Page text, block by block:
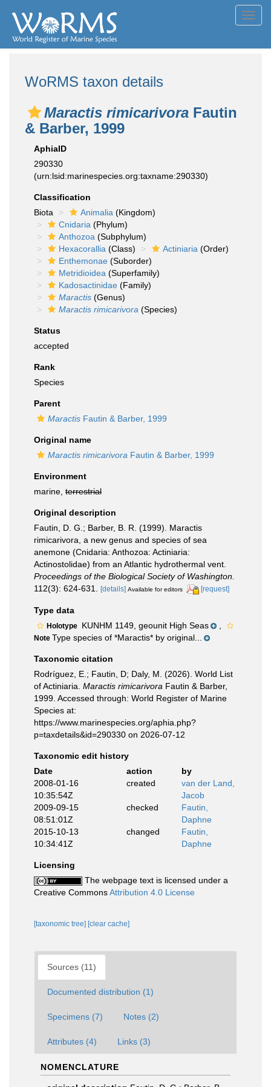
WoRMS taxon details
Maractis rimicarivora Fautin
& Barber, 1999
AphiaID
290330
(urn:lsid:marinespecies.org:taxname:290330)
Classification
Biota
Animalia (Kingdom)
Cnidaria (Phylum)
Anthozoa (Subphylum)
Hexacorallia (Class) Actiniaria (Order)
Enthemonae (Suborder)
Metridioidea (Superfamily)
Kadosactinidae (Family)
Maractis (Genus)
Maractis rimicarivora (Species)
Status
accepted
Rank
Species
Parent
Maractis Fautin & Barber, 1999
Original name
Maractis rimicarivora Fautin & Barber, 1999
Environment
marine, terrestrial
Original description
Fautin, D. G.; Barber, B. R. (1999). Maractis
rimicarivora, a new genus and species of sea
anemone (Cnidaria: Anthozoa: Actiniaria:
Actinostolidae) from an Atlantic hydrothermal vent.
Proceedings of the Biological Society of Washington.
112(3): 624-631.
[details] Available for editors [request]
Type data
Holotype KUNHM 1149, geounit High Seas
Note Type species of *Maractis* by original...
Taxonomic citation
Rodríguez, E.; Fautin, D; Daly, M. (2026). World List
of Actiniaria. Maractis rimicarivora Fautin & Barber,
1999. Accessed through: World Register of Marine
Species at:
https://www.marinespecies.org/aphia.php?
p=taxdetails&id=290330 on 2026-07-12
Taxonomic edit history
Date
action
by
2008-01-16
10:35:54Z
created
van der Land,
Jacob
2009-09-15
08:51:01Z
checked
Fautin,
Daphne
2015-10-13
10:34:41Z
changed
Fautin,
Daphne
Licensing
The webpage text is licensed under a
Creative CommonsAttribution 4.0 License
[taxonomic tree] [clear cache]
Sources (11)
Documented distribution (1)
Specimens (7) Notes (2)
Attributes (4) Links (3)
NOMENCLATURE